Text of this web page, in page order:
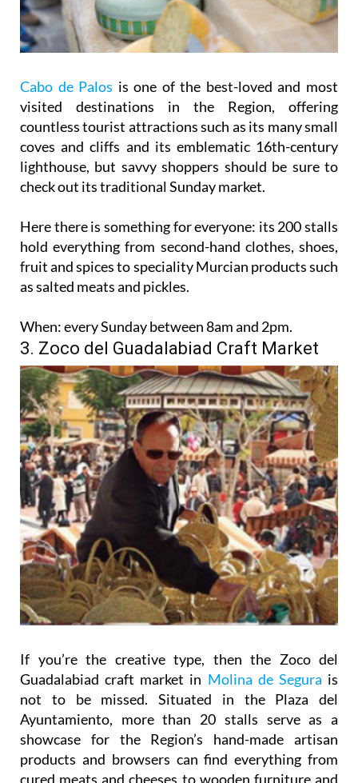
Cabo de Palos is one of the best-loved and most
visited destinations in the Region, offering
countless tourist attractions such as its many small
coves and cliffs and its emblematic 16th-century
lighthouse, but savvy shoppers should be sure to
check out its traditional Sunday market.
Here there is something for everyone: its 200 stalls
hold everything from second-hand clothes, shoes,
fruit and spices to speciality Murcian products such
as salted meats and pickles.
When:every Sunday between 8am and 2pm.
3. Zoco del Guadalabiad Craft Market
If you’re the creative type, then the Zoco del
Guadalabiad craft market in Molina de Segura is
not to be missed. Situated in the Plaza del
Ayuntamiento, more than 20 stalls serve as a
showcase for the Region’s hand-made artisan
products and browsers can find everything from
cured meats and cheeses to wooden furniture and